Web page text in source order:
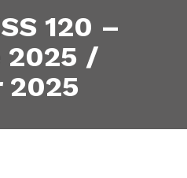
120 –
2025 /
2025